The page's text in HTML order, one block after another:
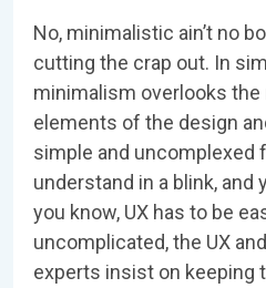
No, minimalistic ain’t no
cutting the crap out. In
minimalism overlooks
elements of the design
simple and uncomplexed
understand in a blink, and
you know, UX has to be
uncomplicated, the UX
experts insist on keeping